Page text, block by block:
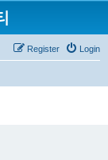
Login
Register